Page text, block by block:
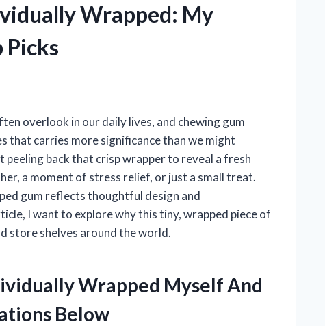
Wrapped: My
Picks
overlook in our daily lives, and chewing gum
that carries more significance than we might
back that crisp wrapper to reveal a fresh
a moment of stress relief, or just a small treat.
gum reflects thoughtful design and
I want to explore why this tiny, wrapped piece of
store shelves around the world.
Wrapped Myself And
Below